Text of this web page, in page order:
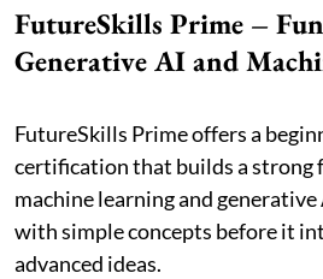
FutureSkills Prime –
Generative AI and
FutureSkills Prime offers a
certification that builds a strong
machine learning and
with simple concepts before it
advanced ideas.